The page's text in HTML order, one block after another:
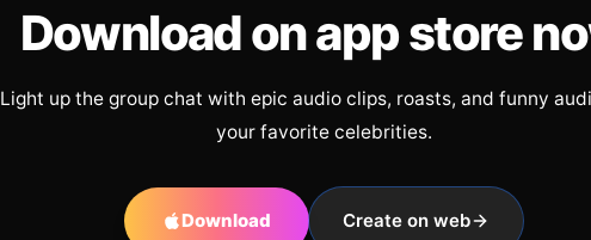
Download on app store
Light up the group chat with epic audio clips, roasts, and funny
your favorite celebrities.
Download Create on web